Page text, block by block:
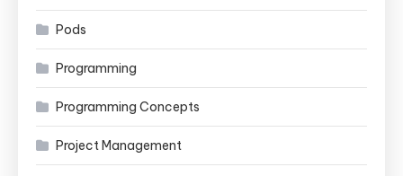
Pods
Programming
Programming Concepts
Project Management